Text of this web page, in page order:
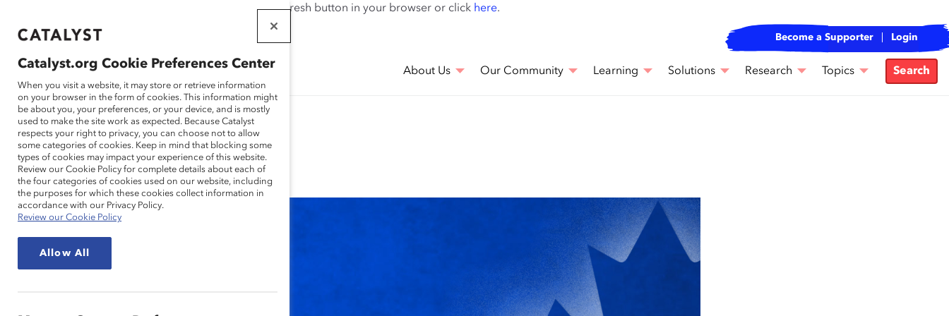
If this page doesn't load as expected, please click the refresh button in your browser or click here.
THAT WORK
FOR WOMEN
Become a Supporter Login
About Us Our Community Learning Solutions Research Topics Search
Blog
Catalyst.org Cookie Preferences Center
When you visit a website, it may store or retrieve information
on your browser in the form of cookies. This information might
be about you, your preferences, or your device, and is mostly
used to make the site work as expected. Because Catalyst
respects your right to privacy, you can choose not to allow
some categories of cookies. Keep in mind that blocking some
types of cookies may impact your experience of this website.
Review our Cookie Policy for complete details about each of
the four categories of cookies used on our website, including
the purposes for which these cookies collect information in
accordance with our Privacy Policy.
Review our Cookie Policy
Allow All